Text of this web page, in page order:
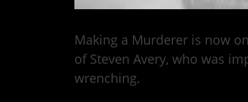
Making a Murderer is now
of Steven Avery, who was
wrenching.